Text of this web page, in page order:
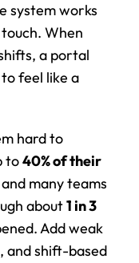
system works
When
a portal
feel like a
hard to
to 40% of their
many teams
about 1 in 3
Add weak
and shift-based